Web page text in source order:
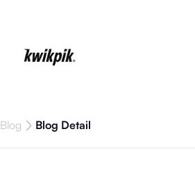
Blog Blog Detail